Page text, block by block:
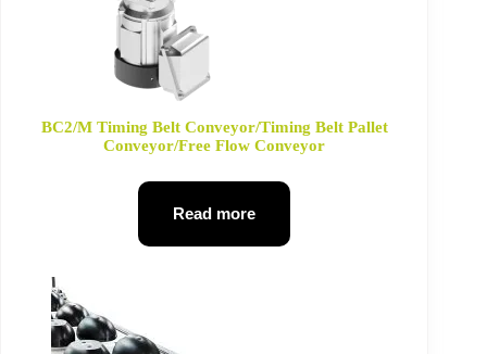
BC2/M Timing Belt Conveyor/Timing Belt Pallet
Conveyor/Free Flow Conveyor
Read more